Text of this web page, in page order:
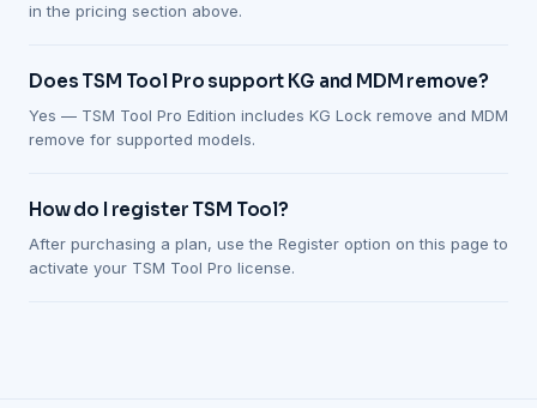
in the pricing section above.
Does TSM Tool Pro support KG and MDM remove?
Yes — TSM Tool Pro Edition includes KG Lock remove and MDM
remove for supported models.
How do I register TSM Tool?
After purchasing a plan, use the Register option on this page to
activate your TSM Tool Pro license.